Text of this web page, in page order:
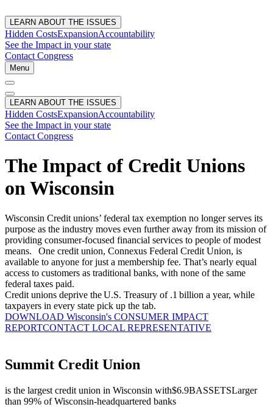
LEARN ABOUT THE ISSUES
Hidden CostsExpansionAccountability
See the Impact in your state
Contact Congress
Menu
LEARN ABOUT THE ISSUES
Hidden CostsExpansionAccountability
See the Impact in your state
Contact Congress
The Impact of Credit Unions
on Wisconsin
Wisconsin Credit unions’ federal tax exemption no longer serves its
purpose as the industry moves even further away from its mission of
providing consumer-focused financial services to people of modest
means. One credit union, Connexus Federal Credit Union, is
available to anyone for just a membership fee. That’s nearly equal
access to customers as traditional banks, with none of the same
federal taxes paid.
Credit unions deprive the U.S. Treasury of .1 billion a year, while
taxpayers in every state pick up the tab.
DOWNLOAD Wisconsin's CONSUMER IMPACT
REPORTCONTACT LOCAL REPRESENTATIVE
Summit Credit Union
is the largest credit union in Wisconsin with$6.9BASSETSLarger
than 99% of Wisconsin-headquartered banks